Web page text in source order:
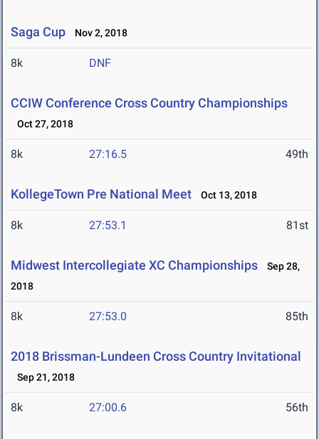
Saga Cup Nov 2, 2018
8k DNF
CCIW Conference Cross Country Championships
Oct 27, 2018
8k 27:16.5 49th
KollegeTown Pre National Meet Oct 13, 2018
8k 27:53.1 81st
Midwest Intercollegiate XC Championships
Sep 28,
2018
8k 27:53.0 85th
2018 Brissman-Lundeen Cross Country Invitational
Sep 21, 2018
8k 27:00.6 56th